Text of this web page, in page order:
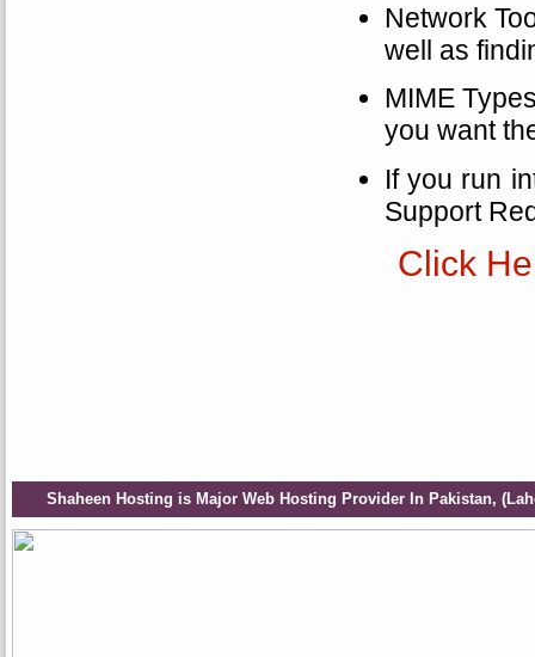
Network
well as
MIME
you want
If you run
Support
Click
Shaheen Hosting is Major Web Hosting Provider In Pakistan,